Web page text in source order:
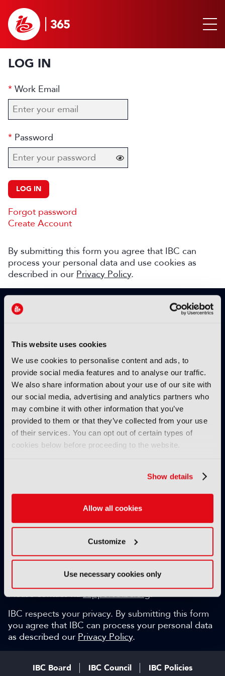
This website uses cookies
We use cookies to personalise content and ads, to
provide social media features and to analyse our traffic.
We also share information about your use of our site with
our social media, advertising and analytics partners who
may combine it with other information that you’ve
provided to them or that they’ve collected from your use
of their services. You can opt out of certain types of
cookies below before proceeding to the website.
Show details
Allow all cookies
Customize
Use necessary cookies only
LOG IN
Work Email
Password
LOG IN
Forgot password
Create Account
By submitting this form you agree that IBC can
process your personal data and use cookies as
described in our Privacy Policy.
SIGN UP TO IBC365 FOR FREE
TODAY
Why sign up?
Please enter your details to benefit from
unrestricted online access to:
Unique insight into the latest industry trends
Opinion articles from key industry players
Interviews with top executives, craft leaders
and more
IBC365 webinars with expert speakers
Weekly newsletter and so much more…
discuss with the international IBC audience.
Can we help?
Please contact viasupport@ibc.org.
IBC respects your privacy. By submitting this form
you agree that IBC can process your personal data
as described our Privacy Policy.
IBC Board IBC Council IBC Policies